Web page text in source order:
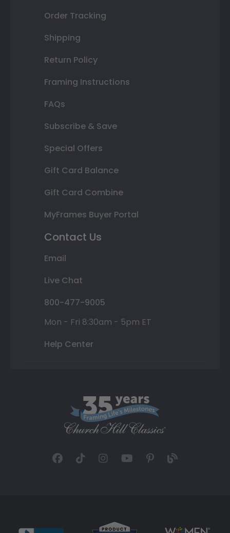
Order Tracking
Shipping
Return Policy
Framing Instructions
FAQs
Subscribe & Save
Special Offers
Gift Card Balance
Gift Card Combine
MyFrames Buyer Portal
Contact Us
Email
Live Chat
800-477-9005
Mon - Fri 8:30am - 5pm ET
Help Center